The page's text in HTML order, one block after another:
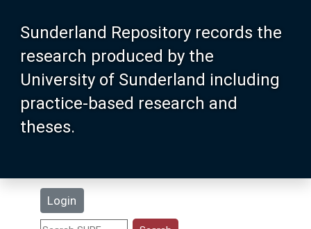
Sunderland Repository records the
research produced by the
University of Sunderland including
practice-based research and
theses.
Login
About SURE
Browse
Search
Statistics